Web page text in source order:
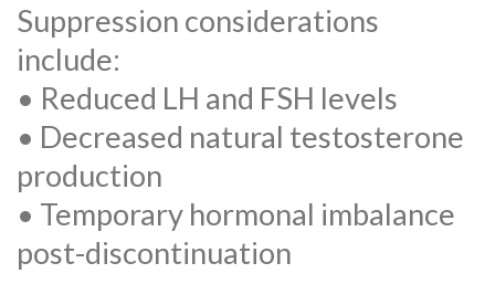
Suppression considerations
include:
• Reduced LH and FSH levels
• Decreased natural testosterone
production
• Temporary hormonal imbalance
post-discontinuation